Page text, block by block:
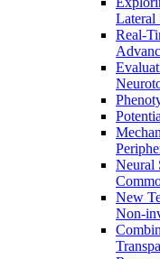
Lateral
Real-
Neural
New
Non-